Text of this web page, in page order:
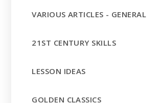
VARIOUS ARTICLES - GENERAL
21ST CENTURY SKILLS
LESSON IDEAS
GOLDEN CLASSICS